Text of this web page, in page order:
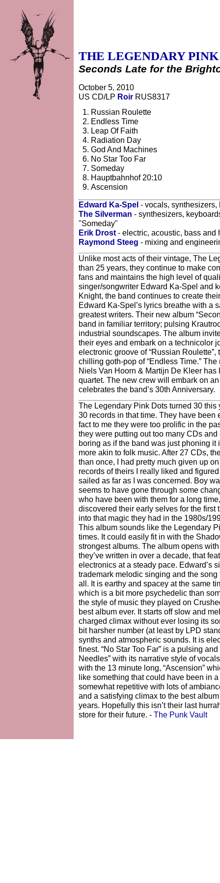
THE LEGENDARY PINK
Seconds Late for the
October 5, 2010
US CD/LP Roir RUS8317
Russian Roulette
Endless Time
Leap Of Faith
Radiation Day
God And Machines
No Star Too Far
Someday
Hauptbahnhof 20:10
Ascension
Edward Ka-Spel - vocals,
The Silverman - synthesizers,
"Someday"
Erik Drost - electric, acoustic, bass and
Raymond Steeg - mixing and
Unlike most acts of their vintage, The
than 25 years, they continue to make
fans and maintains the high level of
singer/songwriter Edward Ka-Spel and
Knight, the band continues to create
Edward Ka-Spel’s lyrics breathe with a
greatest writers. Their new album
band in familiar territory; pulsing
industrial soundscapes. The album
their eyes and embark on a technicolor
electronic groove of “Russian Roulette”,
chilling goth-pop of “Endless Time.”
Niels Van Hoorn & Martijn De Kleer
quartet. The new crew will embark on
celebrates the band’s 30th Anniversary.
The Legendary Pink Dots turned 30
30 records in that time. They have been
fact to me they were too prolific in the
they were putting out too many CDs
boring as if the band was just phoning
more akin to folk music. After 27 CDs,
than once, I had pretty much given up
records of theirs I really liked and
sailed as far as I was concerned. Boy
seems to have gone through some
who have been with them for a long
discovered their early selves for the
into that magic they had in the 1980s/
This album sounds like the Legendary
times. It could easily fit in with the
strongest albums. The album opens
they’ve written in over a decade, that
electronics at a steady pace. Edward’s
trademark melodic singing and the
all. It is earthy and spacey at the same
which is a bit more psychedelic than
the style of music they played on
best album ever. It starts off slow and
charged climax without ever losing its
bit harsher number (at least by LPD
synths and atmospheric sounds. It is
finest. “No Star Too Far” is a pulsing
Needles” with its narrative style of
with the 13 minute long, “Ascension”
like something that could have been in
somewhat repetitive with lots of
and a satisfying climax to the best
years. Hopefully this isn’t their last
store for their future. - The Punk Vault